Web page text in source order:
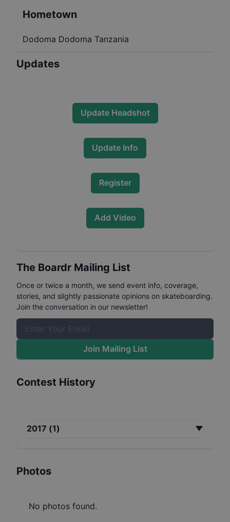
Hometown
Dodoma Dodoma Tanzania
Updates
Update Headshot
Update Info
Register
Add Video
The Boardr Mailing List
Once or twice a month, we send event info, coverage,
stories, and slightly passionate opinions on skateboarding.
Join the conversation in our newsletter!
Join Mailing List
Contest History
2017 (1)
Photos
No photos found.